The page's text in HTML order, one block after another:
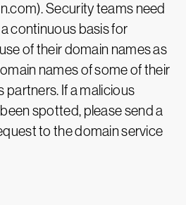
Security teams need
continuous basis for
of their domain names as
names of some of their
partners. If a malicious
spotted, please send a
to the domain service